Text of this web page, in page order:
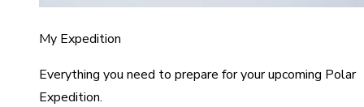
My Expedition
Everything you need to prepare for your upcoming Polar
Expedition.